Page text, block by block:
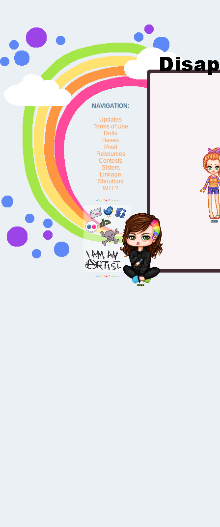
NAVIGATION:
Updates
Terms of Use
Dolls
Bases
Pixel
Resources
Contests
Sisters
Linkage
Shoutbox
WTF?